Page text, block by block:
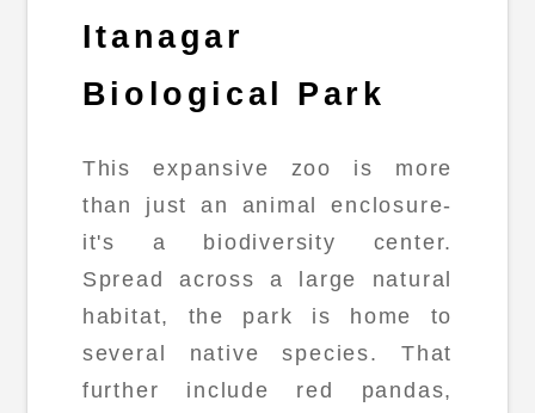
Itanagar
Biological Park
This expansive zoo is more
than just an animal enclosure-
it's a biodiversity center.
Spread across a large natural
habitat, the park is home to
several native species. That
further include red pandas,